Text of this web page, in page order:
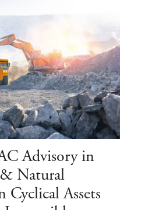
Advisory in
Natural
Cyclical Assets